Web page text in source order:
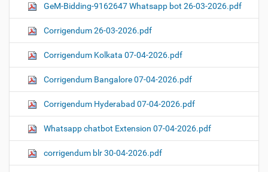
GeM-Bidding-9162647 Whatsapp bot 26-03-2026.pdf
Corrigendum 26-03-2026.pdf
Corrigendum Kolkata 07-04-2026.pdf
Corrigendum Bangalore 07-04-2026.pdf
Corrigendum Hyderabad 07-04-2026.pdf
Whatsapp chatbot Extension 07-04-2026.pdf
corrigendum blr 30-04-2026.pdf